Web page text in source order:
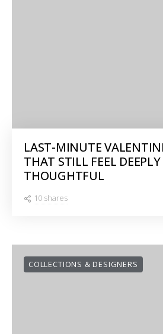
LAST-MINUTE
THAT STILL FEEL DEEPLY
THOUGHTFUL
10 shares
COLLECTIONS & DESIGNERS